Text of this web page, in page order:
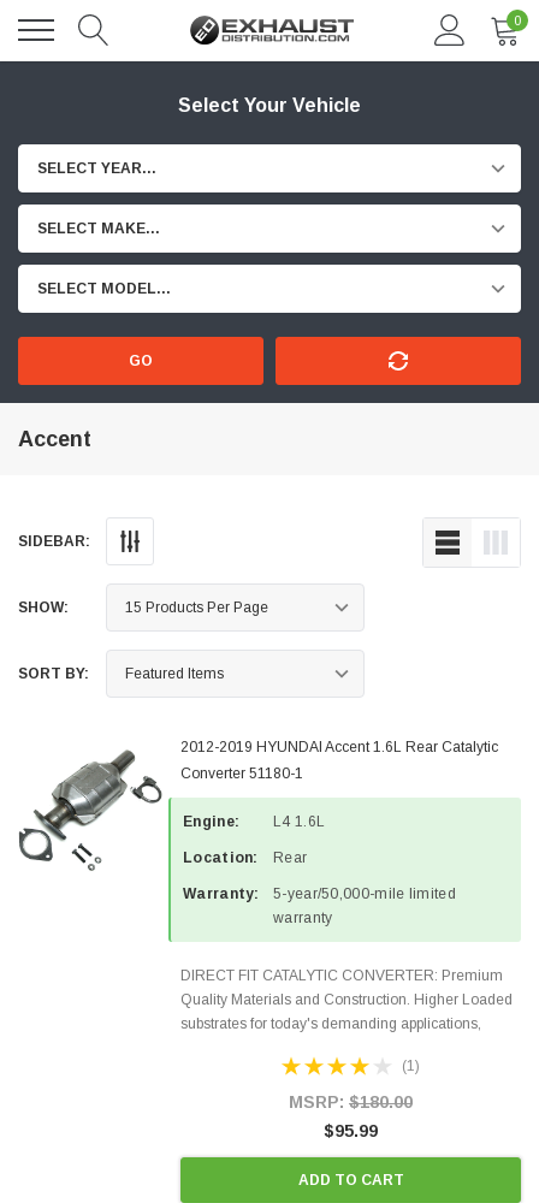
0
Select Your Vehicle
SELECT YEAR...
SELECT MAKE...
SELECT MODEL...
GO
Accent
SIDEBAR:
SHOW:
SORT BY:
2012-2019 HYUNDAI Accent 1.6L Rear Catalytic
Converter 51180-1
Engine: L4 1.6L
Location: Rear
Warranty:
5-year/50,000-mile limited
warranty
DIRECT FIT CATALYTIC CONVERTER: Premium
Quality Materials and Construction. Higher Loaded
substrates for today's demanding applications,
states and CANADA. 100% EPA Approved O.E.-
(1)
MSRP: $180.00
$95.99
ADD TO CART